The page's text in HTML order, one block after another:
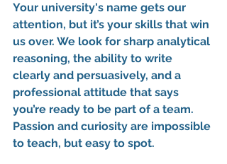
Your university's name gets our
attention, but it’s your skills that win
us over. We look for sharp analytical
reasoning, the ability to write
clearly and persuasively, and a
professional attitude that says
you’re ready to be part of a team.
Passion and curiosity are impossible
to teach, but easy to spot.